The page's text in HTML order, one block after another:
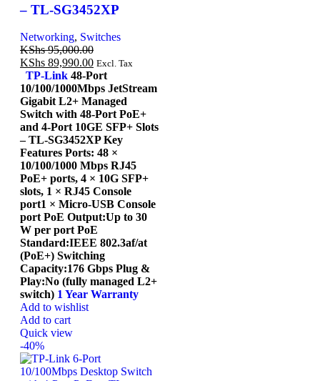
– TL-SG3452XP
Networking, Switches
KShs95,000.00
KShs 89,990.00 Excl. Tax
TP-Link 48-Port
10/100/1000Mbps JetStream
Gigabit L2+ Managed
Switch with 48-Port PoE+
and 4-Port 10GE SFP+ Slots
– TL-SG3452XP Key
Features Ports: 48 ×
10/100/1000 Mbps RJ45
PoE+ ports, 4 × 10G SFP+
slots, 1 × RJ45 Console
port1 × Micro-USB Console
port PoE Output:Up to 30
W per port PoE
Standard:IEEE 802.3af/at
(PoE+) Switching
Capacity:176 Gbps Plug &
Play:No (fully managed L2+
switch) 1 Year Warranty
Add to wishlist
Add to cart
Quick view
-40%